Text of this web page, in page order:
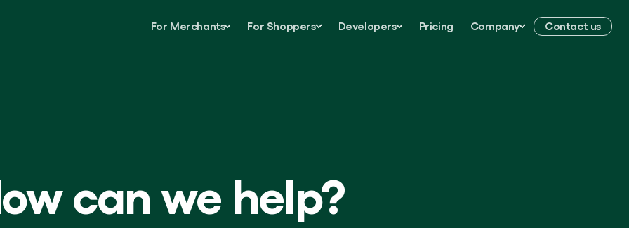
can we help?
For Merchants For Shoppers Developers Pricing Company Contact us